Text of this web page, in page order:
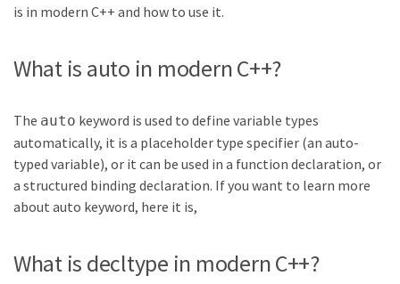
is in modern C++ and how to use it.
What is auto in modern C++?
The auto keyword is used to define variable types
automatically, it is a placeholder type specifier (an auto-
typed variable), or it can be used in a function declaration, or
a structured binding declaration. If you want to learn more
about auto keyword, here it is,
What is decltype in modern C++?